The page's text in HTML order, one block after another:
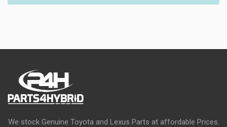
We stock Genuine Toyota and Lexus Parts at affordable Prices.